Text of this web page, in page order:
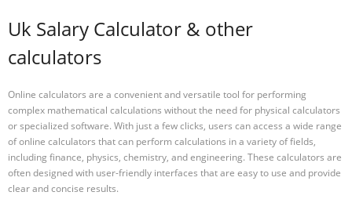
Uk Salary Calculator & other
calculators
Online calculators are a convenient and versatile tool for performing
complex mathematical calculations without the need for physical calculators
or specialized software. With just a few clicks, users can access a wide range
of online calculators that can perform calculations in a variety of fields,
including finance, physics, chemistry, and engineering. These calculators are
often designed with user-friendly interfaces that are easy to use and provide
clear and concise results.